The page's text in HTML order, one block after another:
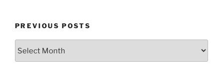
PREVIOUS POSTS